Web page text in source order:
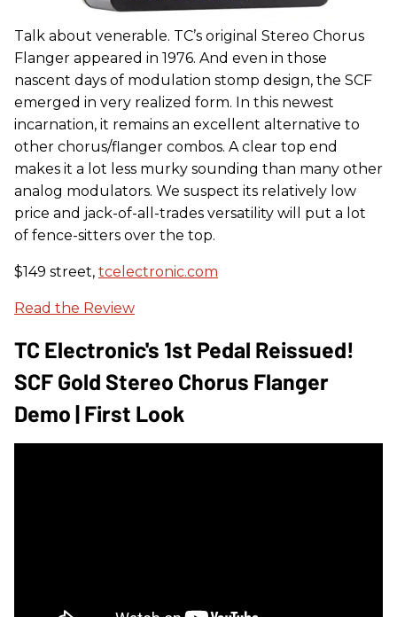
Talk about venerable. TC’s original Stereo Chorus
Flanger appeared in 1976. And even in those
nascent days of modulation stomp design, the SCF
emerged in very realized form. In this newest
incarnation, it remains an excellent alternative to
other chorus/flanger combos. A clear top end
makes it a lot less murky sounding than many other
analog modulators. We suspect its relatively low
price and jack-of-all-trades versatility will put a lot
of fence-sitters over the top.
$149 street, tcelectronic.com
Read the Review
TC Electronic's 1st Pedal Reissued!
SCF Gold Stereo Chorus Flanger
Demo | First Look